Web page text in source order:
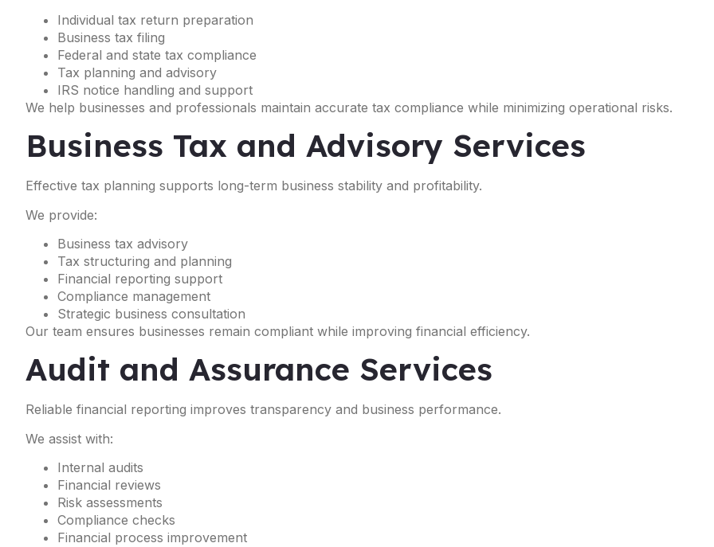
Individual tax return preparation
Business tax filing
Federal and state tax compliance
Tax planning and advisory
IRS notice handling and support
We help businesses and professionals maintain accurate tax compliance while minimizing operational risks.
Business Tax and Advisory Services
Effective tax planning supports long-term business stability and profitability.
We provide:
Business tax advisory
Tax structuring and planning
Financial reporting support
Compliance management
Strategic business consultation
Our team ensures businesses remain compliant while improving financial efficiency.
Audit and Assurance Services
Reliable financial reporting improves transparency and business performance.
We assist with:
Internal audits
Financial reviews
Risk assessments
Compliance checks
Financial process improvement